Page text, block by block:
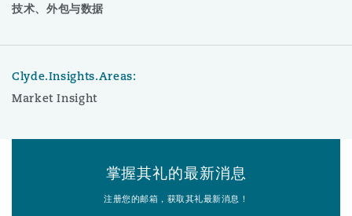
技术、外包与数据
Clyde.Insights.Areas:
Market Insight
掌握其礼的最新消息
注册您的邮箱，获取其礼最新消息！